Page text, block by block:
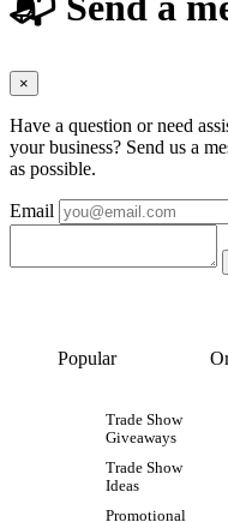
×
Have a question or need
your business? Send us a
as possible.
Email
Popular
Trade Show
Giveaways
Trade Show
Ideas
Promotional